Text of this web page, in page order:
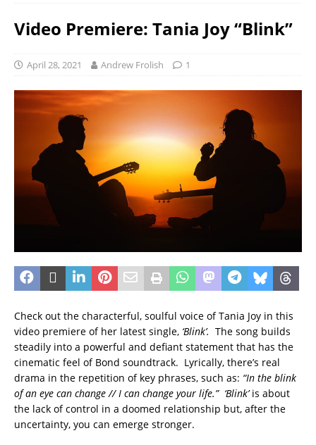
Video Premiere: Tania Joy “Blink”
April 28, 2021 Andrew Frolish 1
Check out the characterful, soulful voice of Tania Joy in this
video premiere of her latest single, ‘Blink’. The song builds
steadily into a powerful and defiant statement that has the
cinematic feel of Bond soundtrack. Lyrically, there’s real
drama in the repetition of key phrases, such as: “In the blink
of an eye can change // I can change your life.” ‘Blink’is about
the lack of control in a doomed relationship but, after the
uncertainty, you can emerge stronger.